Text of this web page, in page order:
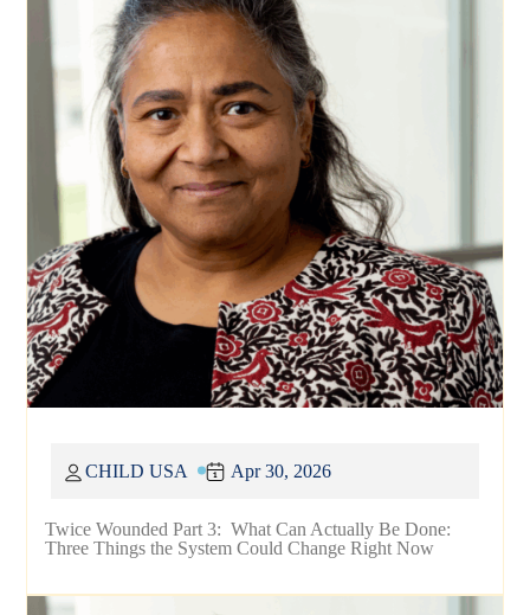
Twice Wounded Part 3: What Can Actually Be Done:
Three Things the System Could Change Right Now
CHILD USA Apr 30, 2026